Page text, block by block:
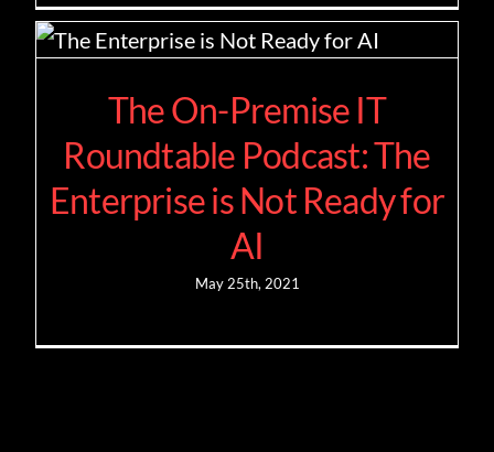
The On-Premise IT
Roundtable Podcast: The
Enterprise is Not Ready for
AI
May 25th, 2021